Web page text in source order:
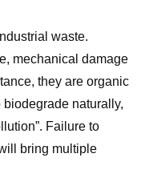
waste.
mechanical damage
they are organic
naturally,
Failure to
bring multiple